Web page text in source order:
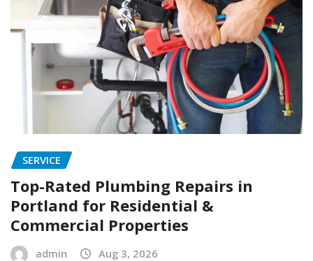
SERVICE
Top-Rated Plumbing Repairs in
Portland for Residential &
Commercial Properties
admin Aug 3, 2026